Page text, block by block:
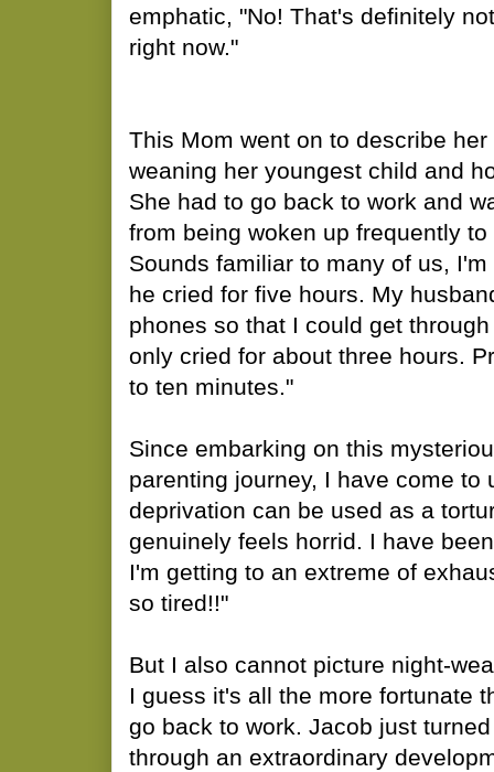
emphatic, "No! That's definitely
right now."
This Mom went on to describe
weaning her youngest child and
She had to go back to work and
from being woken up frequently
Sounds familiar to many of us,
he cried for five hours. My
phones so that I could get
only cried for about three hours.
to ten minutes."
Since embarking on this
parenting journey, I have come to
deprivation can be used as a
genuinely feels horrid. I have
I'm getting to an extreme of
so tired!!"
But I also cannot picture night-
I guess it's all the more fortunate
go back to work. Jacob just
through an extraordinary